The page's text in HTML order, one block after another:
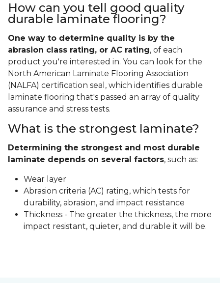
How can you tell good quality
durable laminate flooring?
One way to determine quality is by the
abrasion class rating, or AC rating, of each
product you're interested in. You can look for the
North American Laminate Flooring Association
(NALFA) certification seal, which identifies durable
laminate flooring that's passed an array of quality
assurance and stress tests.
What is the strongest laminate?
Determining the strongest and most durable
laminate depends on several factors, such as:
Wear layer
Abrasion criteria (AC) rating, which tests for
durability, abrasion, and impact resistance
Thickness - The greater the thickness, the more
impact resistant, quieter, and durable it will be.